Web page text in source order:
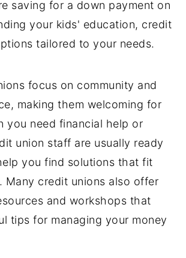
saving for a down payment on
your kids' education, credit
tailored to your needs.
focus on community and
making them welcoming for
you need financial help or
union staff are usually ready
you find solutions that fit
Many credit unions also offer
and workshops that
tips for managing your money